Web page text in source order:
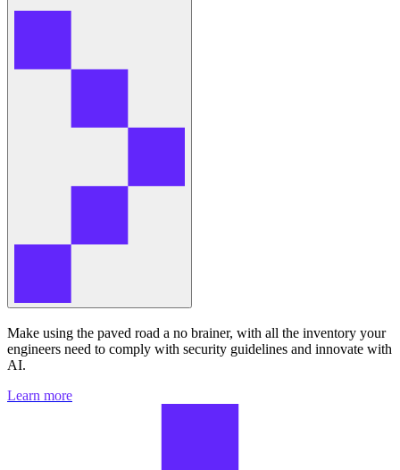
Make using the paved road a no brainer, with all the inventory your
engineers need to comply with security guidelines and innovate with
AI.
Learn more